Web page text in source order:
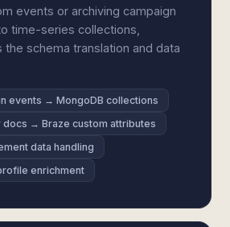
events or archiving campaign
time-series collections,
the schema translation and data
events → MongoDB collections
docs → Braze custom attributes
data handling
enrichment